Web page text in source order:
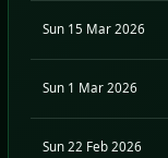
Sun 15 Mar 2026
Sun 1 Mar 2026
Sun 22 Feb 2026